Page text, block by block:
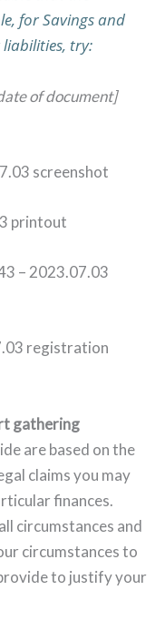
for Savings and
try:
of document]
screenshot
printout
– 2023.07.03
registration
gathering
are based on the
claims you may
finances.
circumstances and
circumstances to
to justify your